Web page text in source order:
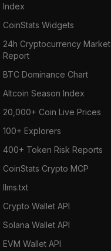
Index
CoinStats Widgets
24h Cryptocurrency Market
Report
BTC Dominance Chart
Altcoin Season Index
20,000+ Coin Live Prices
100+ Explorers
400+ Token Risk Reports
CoinStats Crypto MCP
llms.txt
Crypto Wallet API
Solana Wallet API
EVM Wallet API